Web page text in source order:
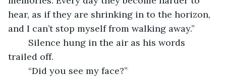
hear, as if they are shrinking in to the horizon,
and I can’t stop myself from walking away.”
trailed off.
	“Did you see my face?”